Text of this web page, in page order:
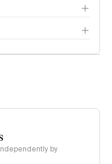
by